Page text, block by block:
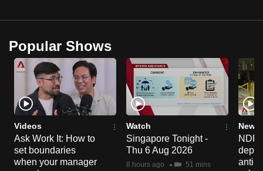
Popular Shows
Videos
Ask Work It: How to
set boundaries
when your manager
Watch
Singapore Tonight -
Thu 6 Aug 2026
8 hours ago 51 mins
News
NDP
anti-
to
supported
browser
or,
for
the
finest
experience,
download
the